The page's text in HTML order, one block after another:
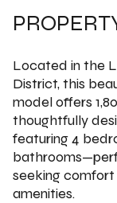
Located in the
District, this
model offers
thoughtfully
featuring 4
seeking
amenities.